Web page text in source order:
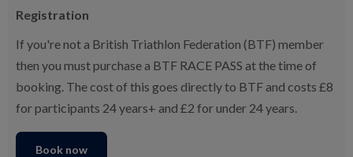
Registration
If you're not a British Triathlon Federation (BTF) member
then you must purchase a BTF RACE PASS at the time of
booking. The cost of this goes directly to BTF and costs £8
for participants 24 years+ and £2 for under 24 years.
Book now